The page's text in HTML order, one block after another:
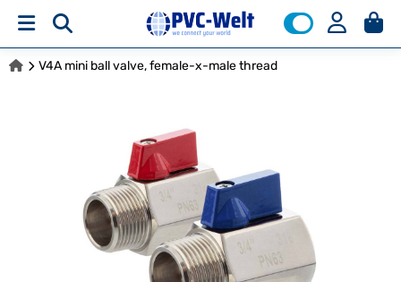
V4A mini ball valve, female-x-male thread